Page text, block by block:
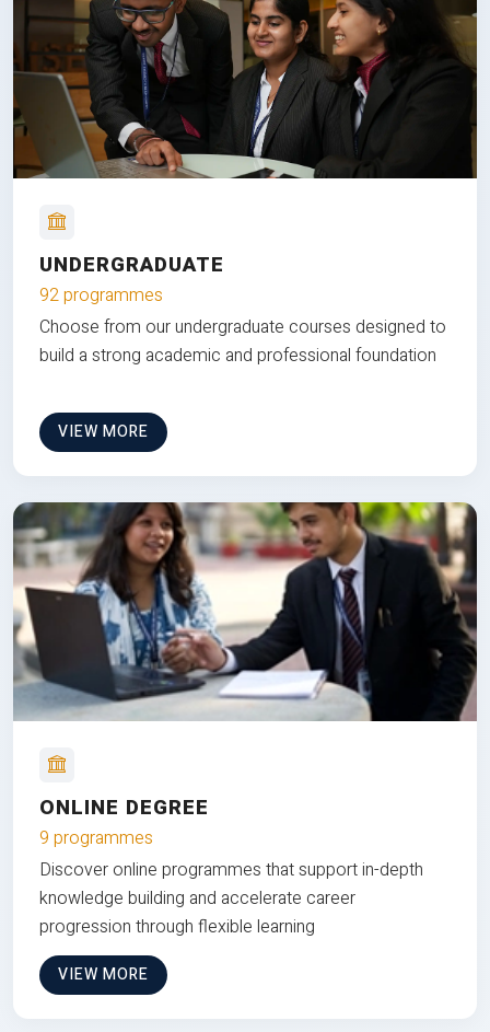
UNDERGRADUATE
92 programmes
Choose from our undergraduate courses designed to
build a strong academic and professional foundation
VIEW MORE
ONLINE DEGREE
9 programmes
Discover online programmes that support in-depth
knowledge building and accelerate career
progression through flexible learning
VIEW MORE